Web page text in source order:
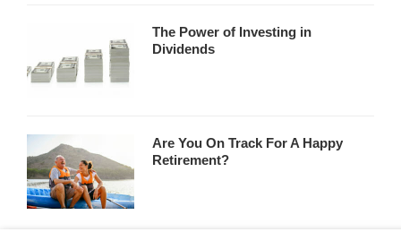
The Power of Investing in
Dividends
Are You On Track For A Happy
Retirement?